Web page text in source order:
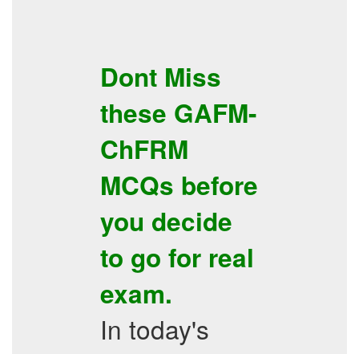
Dont Miss
these GAFM-
ChFRM
MCQs before
you decide
to go for real
exam.
In today's